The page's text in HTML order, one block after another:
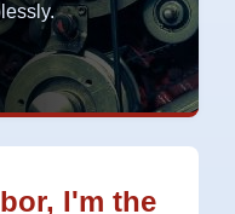
I'm the